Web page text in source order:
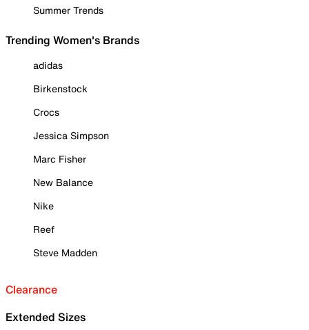
Summer Trends
Trending Women's Brands
adidas
Birkenstock
Crocs
Jessica Simpson
Marc Fisher
New Balance
Nike
Reef
Steve Madden
Clearance
Extended Sizes